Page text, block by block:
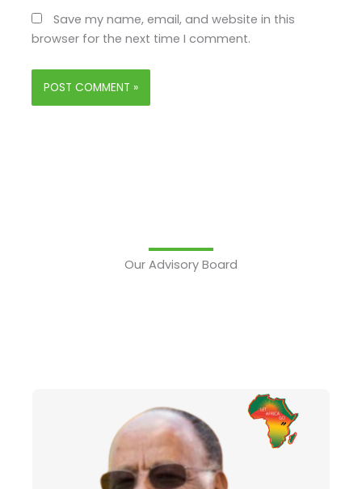
Save my name, email, and website in this
browser for the next time I comment.
Our Advisory Board